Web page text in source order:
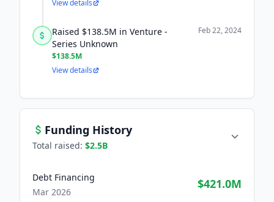
View details
Raised $138.5M in Venture -
Series Unknown
$138.5M
Feb 22, 2024
View details
Funding History
Total raised: $2.5B
Debt Financing
Mar 2026
$421.0M